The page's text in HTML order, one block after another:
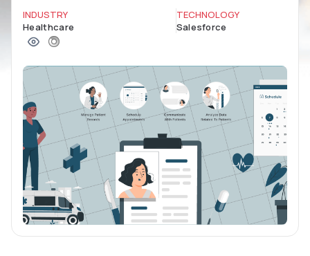
INDUSTRY
Healthcare
TECHNOLOGY
Salesforce